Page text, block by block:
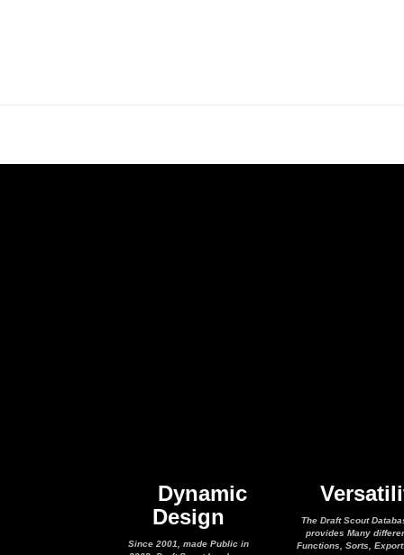
Dynamic
Design
Since 2001, made Public in
The Draft Scout
provides Many
Functions, Sorts,